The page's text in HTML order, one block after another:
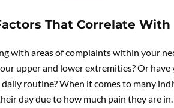
That Correlate
with areas of complaints within your
upper and lower extremities? Or
routine? When it comes to many
day due to how much pain they are